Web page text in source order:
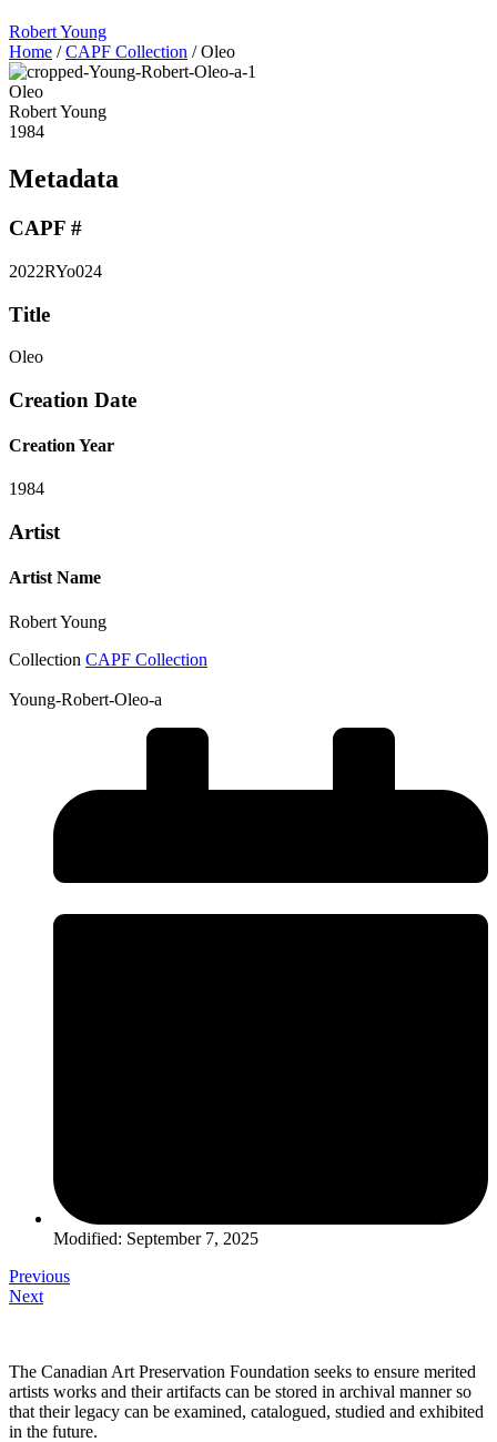
Robert Young
Home / CAPF Collection / Oleo
Oleo
Robert Young
1984
Metadata
CAPF #
2022RYo024
Title
Oleo
Creation Date
Creation Year
1984
Artist
Artist Name
Robert Young
Collection CAPF Collection
Young-Robert-Oleo-a
Modified: September 7, 2025
Previous
Next
The Canadian Art Preservation Foundation seeks to ensure merited
artists works and their artifacts can be stored in archival manner so
that their legacy can be examined, catalogued, studied and exhibited
in the future.